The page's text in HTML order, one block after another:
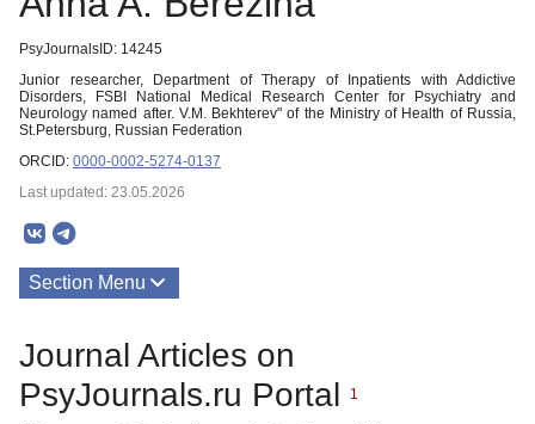
PsyJournalsID: 14245
Junior researcher, Department of Therapy of Inpatients with Addictive
Disorders, FSBI National Medical Research Center for Psychiatry and
Neurology named after. V.M. Bekhterev" of the Ministry of Health of Russia,
St.Petersburg, Russian Federation
ORCID: 0000-0002-5274-0137
Last updated: 23.05.2026
Section Menu
Journal Articles on
PsyJournals.ru Portal
1